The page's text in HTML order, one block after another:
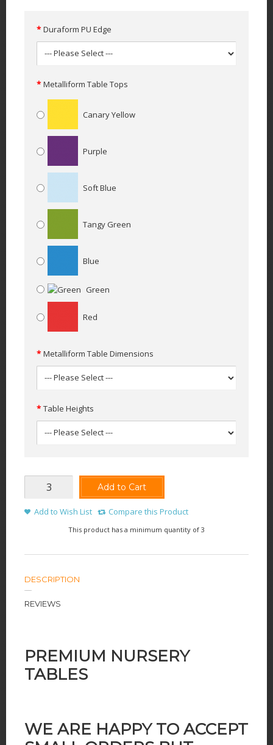
Duraform PU Edge
Metalliform Table Tops
Canary Yellow
Purple
Soft Blue
Tangy Green
Blue
Green
Red
Metalliform Table Dimensions
Table Heights
Add to Cart
Add to Wish List Compare this Product
This product has a minimum quantity of 3
DESCRIPTION
REVIEWS
PREMIUM NURSERY
TABLES
WE ARE HAPPY TO ACCEPT